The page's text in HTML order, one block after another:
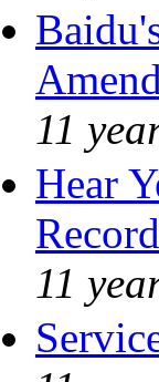
11
Hear
11